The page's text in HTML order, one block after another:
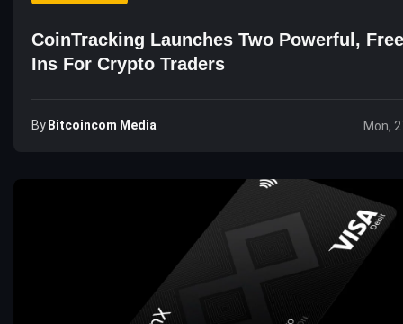
CoinTracking Launches Two Powerful,
Ins For Crypto Traders
By Bitcoincom Media Mon,